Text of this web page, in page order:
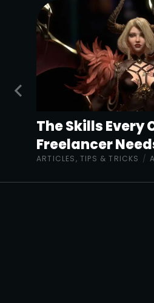
The Skills Every
Freelancer
ARTICLES,TIPS & TRICKS /